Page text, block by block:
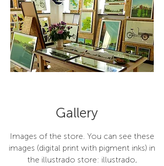
Gallery
Images of the store. You can see these
images (digital print with pigment inks) in
the illustrado store: illustrado,